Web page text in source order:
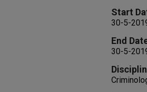
Start
30-5-
End
30-5-